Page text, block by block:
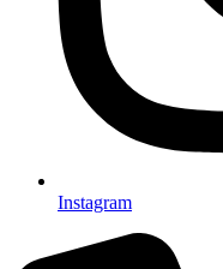
Instagram